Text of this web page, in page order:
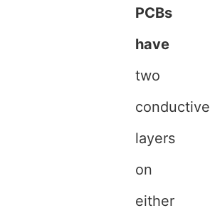
PCBs
have
two
conductive
layers
on
either